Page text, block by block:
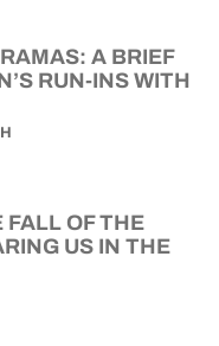
A BRIEF
RUN-INS WITH
FALL OF THE
US IN THE